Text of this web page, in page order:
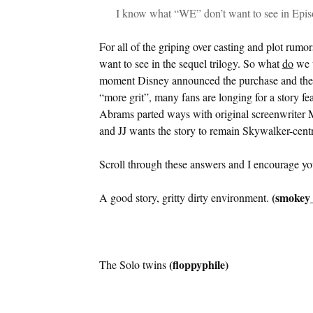
I know what “WE” don’t want to see in
For all of the griping over casting and plot
want to see in the sequel trilogy. So whatdowe
moment Disney announced the purchase and
“more grit”, many fans are longing for a story
Abrams parted ways with original screenwriter
and JJ wants the story to remain Skywalker-
Scroll through these answers and I encourage
A good story, gritty dirty environment.
The Solo twins(floppyphile)